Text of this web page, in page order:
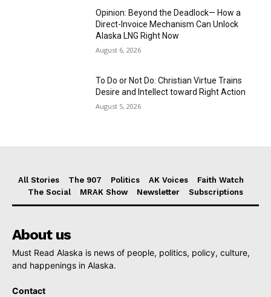
Opinion: Beyond the Deadlock— How a
Direct-Invoice Mechanism Can Unlock
Alaska LNG Right Now
August 6, 2026
To Do or Not Do: Christian Virtue Trains
Desire and Intellect toward Right Action
August 5, 2026
All Stories The 907 Politics AK Voices
Faith Watch
The Social
MRAK Show Newsletter Subscriptions
About us
Must Read Alaska is news of people, politics, policy, culture,
and happenings in Alaska.
Contact